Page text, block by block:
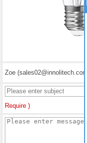
Zoe (sales02@innolitech.com)
Require )